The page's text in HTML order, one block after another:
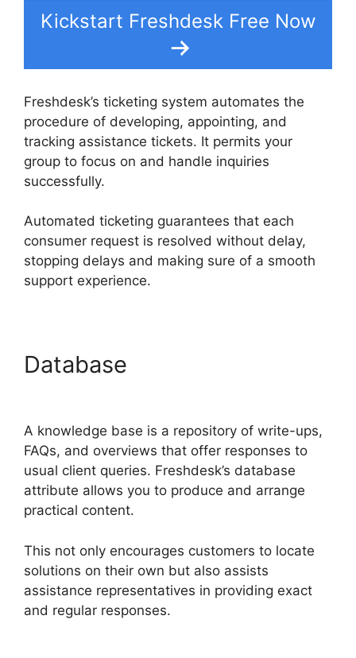
Kickstart Freshdesk Free Now
Freshdesk’s ticketing system automates the
procedure of developing, appointing, and
tracking assistance tickets. It permits your
group to focus on and handle inquiries
successfully.
Automated ticketing guarantees that each
consumer request is resolved without delay,
stopping delays and making sure of a smooth
support experience.
Database
A knowledge base is a repository of write-ups,
FAQs, and overviews that offer responses to
usual client queries. Freshdesk’s database
attribute allows you to produce and arrange
practical content.
This not only encourages customers to locate
solutions on their own but also assists
assistance representatives in providing exact
and regular responses.